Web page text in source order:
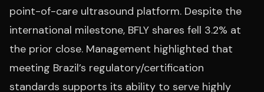
point-of-care ultrasound platform. Despite the
international milestone, BFLY shares fell 3.2% at
the prior close. Management highlighted that
meeting Brazil’s regulatory/certification
standards supports its ability to serve highly